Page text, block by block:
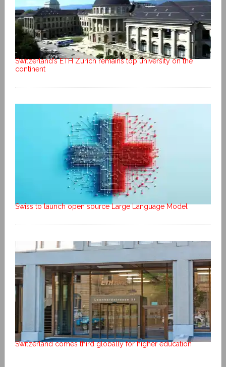
Switzerland’s ETH Zurich remains top university on the
continent
Swiss to launch open source Large Language Model
Switzerland comes third globally for higher education